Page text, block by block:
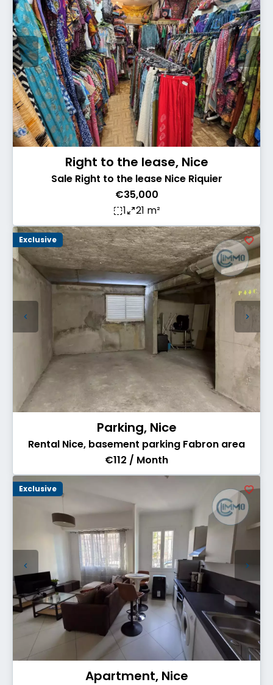
Right to the lease, Nice
Sale Right to the lease Nice Riquier
€35,000
1
21 m²
Exclusive
Parking, Nice
Rental Nice, basement parking Fabron area
€112 / Month
Exclusive
Apartment, Nice